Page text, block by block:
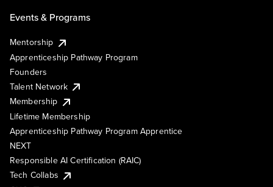
Events & Programs
Mentorship
Apprenticeship Pathway Program
Founders
Talent Network
Membership
Lifetime Membership
Apprenticeship Pathway Program Apprentice
NEXT
Responsible AI Certification (RAIC)
Tech Collabs